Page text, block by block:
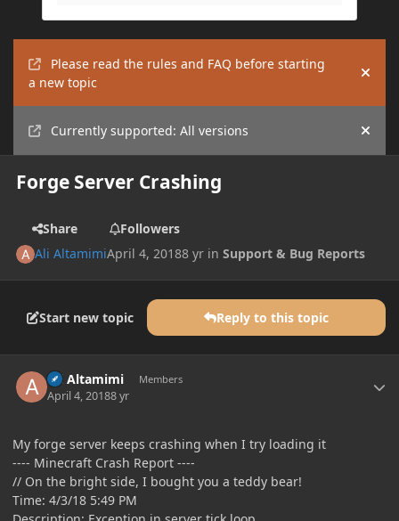
Please read the rules and FAQ before starting
a new topic
Hide
Currently supported: All versions Hide
Forge Server Crashing
Share
Followers
Ali AltamimiApril 4, 20188 yr inSupport & Bug Reports
Start new topic Reply to this topic
Ali Altamimi Members
April 4, 20188 yr
My forge server keeps crashing when I try loading it
---- Minecraft Crash Report ----
// On the bright side, I bought you a teddy bear!
Time: 4/3/18 5:49 PM